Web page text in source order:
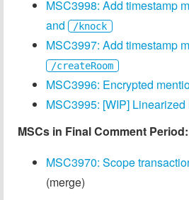
MSC3998: Add timestamp
and /knock
MSC3997: Add timestamp
/createRoom
MSC3996: Encrypted
MSC3995: [WIP] Linearized
MSCs in Final Comment Period:
MSC3970: Scope
(merge)